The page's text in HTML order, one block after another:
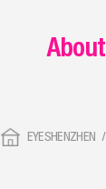
EYESHENZHEN